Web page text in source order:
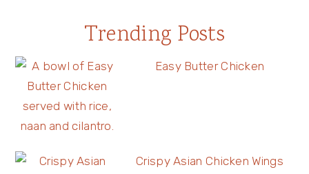
Trending Posts
Easy Butter Chicken
Crispy Asian Chicken Wings